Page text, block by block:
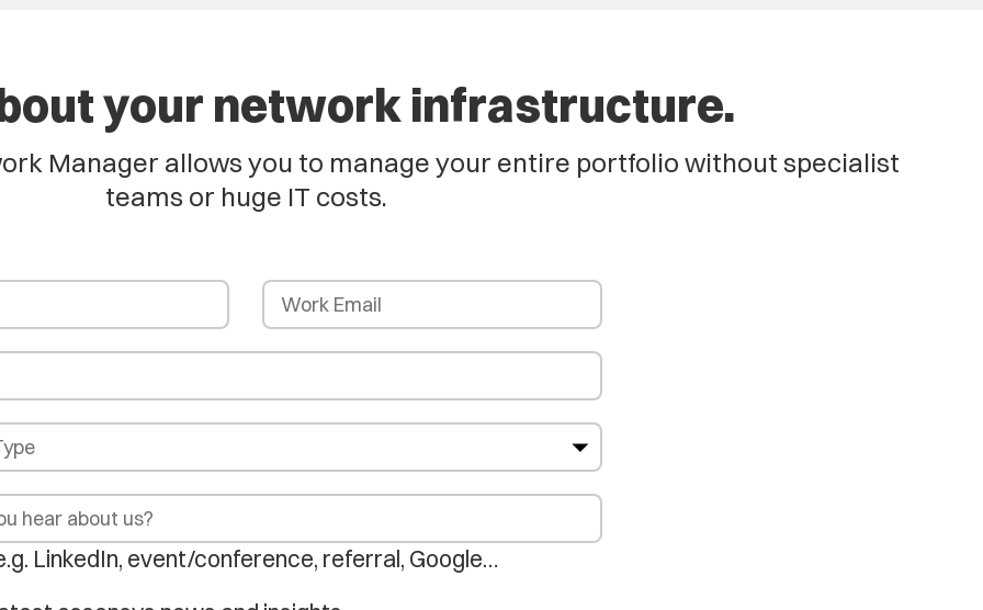
your network infrastructure.
Manager allows you to manage your entire portfolio without specialist
teams or huge IT costs.
LinkedIn, event/conference, referral, Google…